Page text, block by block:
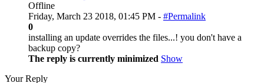
Offline
Friday, March 23 2018, 01:45 PM - #Permalink
0
installing an update overrides the files...! you don't have a
backup copy?
The reply is currently minimized Show
Your Reply